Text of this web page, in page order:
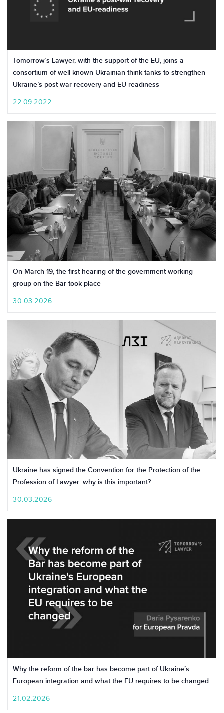
Tomorrow’s Lawyer, with the support of the EU, joins a
consortium of well-known Ukrainian think tanks to strengthen
Ukraine’s post-war recovery and EU-readiness
22.09.2022
On March 19, the first hearing of the government working
group on the Bar took place
30.03.2026
Ukraine has signed the Convention for the Protection of the
Profession of Lawyer: why is this important?
30.03.2026
Why the reform of the bar has become part of Ukraine’s
European integration and what the EU requires to be changed
21.02.2026